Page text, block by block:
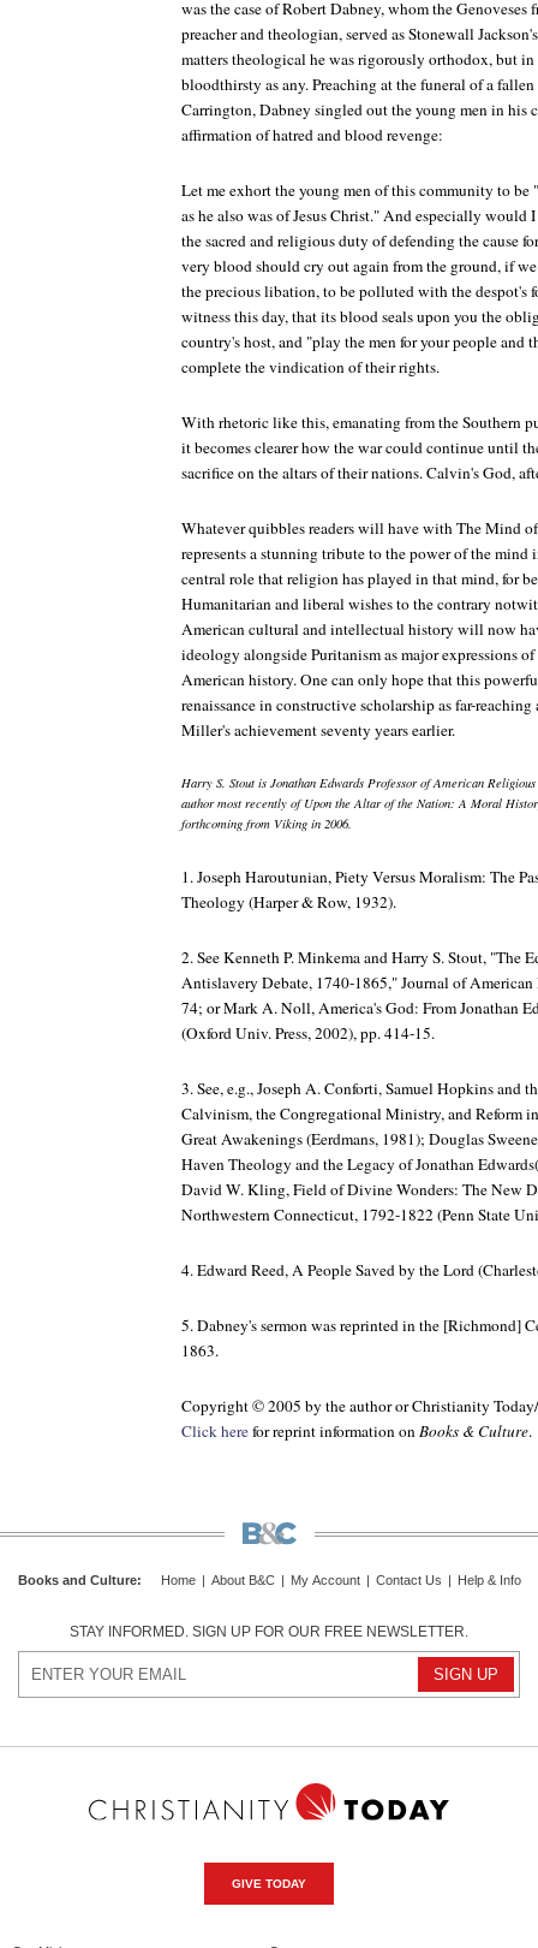
was the case of Robert Dabney, whom the Genoveses
preacher and theologian, served as Stonewall
matters theological he was rigorously orthodox, but in
bloodthirsty as any. Preaching at the funeral of a
Carrington, Dabney singled out the young men in his
affirmation of hatred and blood revenge:
Let me exhort the young men of this community to
as he also was of Jesus Christ." And especially would
the sacred and religious duty of defending the cause
very blood should cry out again from the ground, if
the precious libation, to be polluted with the despot's
witness this day, that its blood seals upon you the
country's host, and "play the men for your people and
complete the vindication of their rights.
With rhetoric like this, emanating from the Southern
it becomes clearer how the war could continue until
sacrifice on the altars of their nations. Calvin's God,
Whatever quibbles readers will have withThe Mind
represents a stunning tribute to the power of the mind
central role that religion has played in that mind, for
Humanitarian and liberal wishes to the contrary
American cultural and intellectual history will now
ideology alongside Puritanism as major expressions
American history. One can only hope that this
renaissance in constructive scholarship as far-
Miller's achievement seventy years earlier.
Harry S. Stout is Jonathan Edwards Professor of American
author most recently of Upon the Altar of the Nation: A Moral
forthcoming from Viking in 2006.
1. Joseph Haroutunian,Piety Versus Moralism: The
Theology (Harper & Row, 1932).
2. See Kenneth P. Minkema and Harry S. Stout, "The
Antislavery Debate, 1740-1865,"Journal of
74; or Mark A. Noll,America's God: From Jonathan
(Oxford Univ. Press, 2002), pp. 414-15.
3. See, e.g., Joseph A. Conforti,Samuel Hopkins and
Calvinism, the Congregational Ministry, and Reform
Great Awakenings(Eerdmans, 1981); Douglas
Haven Theology and the Legacy of Jonathan
David W. Kling,Field of Divine Wonders: The New
Northwestern Connecticut, 1792-1822(Penn State
4. Edward Reed,A People Saved by the Lord
5. Dabney's sermon was reprinted in the [Richmond]
1863.
Copyright © 2005 by the author or Christianity Today/
Click herefor reprint information onBooks & Culture.
Books and Culture: Home About B&C My Account Contact Us Help & Info
STAY INFORMED. SIGN UP FOR OUR FREE NEWSLETTER.
GIVE TODAY